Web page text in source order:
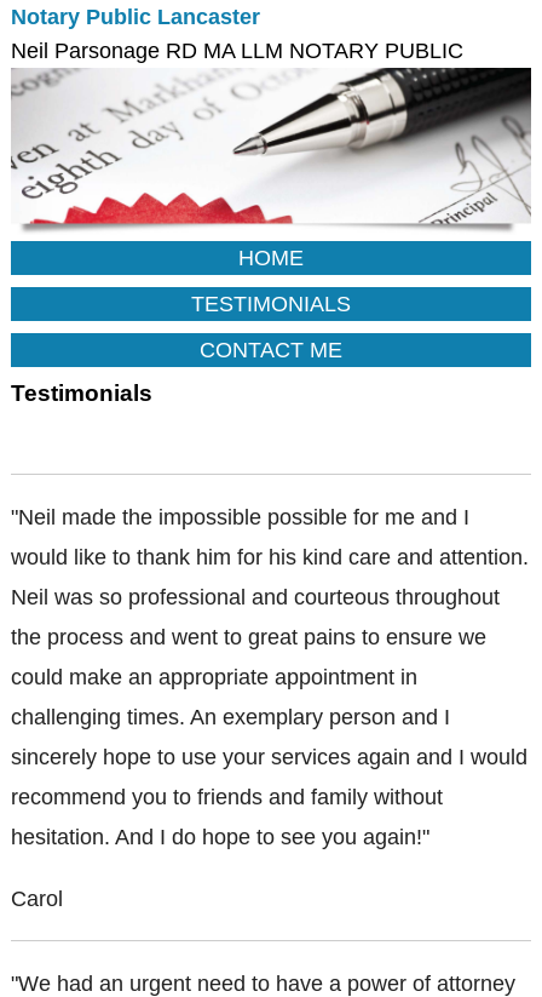
Notary Public Lancaster
Neil Parsonage RD MA LLM NOTARY PUBLIC
HOME
TESTIMONIALS
CONTACT ME
Testimonials
"Neil made the impossible possible for me and I
would like to thank him for his kind care and attention.
Neil was so professional and courteous throughout
the process and went to great pains to ensure we
could make an appropriate appointment in
challenging times. An exemplary person and I
sincerely hope to use your services again and I would
recommend you to friends and family without
hesitation. And I do hope to see you again!"
Carol
"We had an urgent need to have a power of attorney